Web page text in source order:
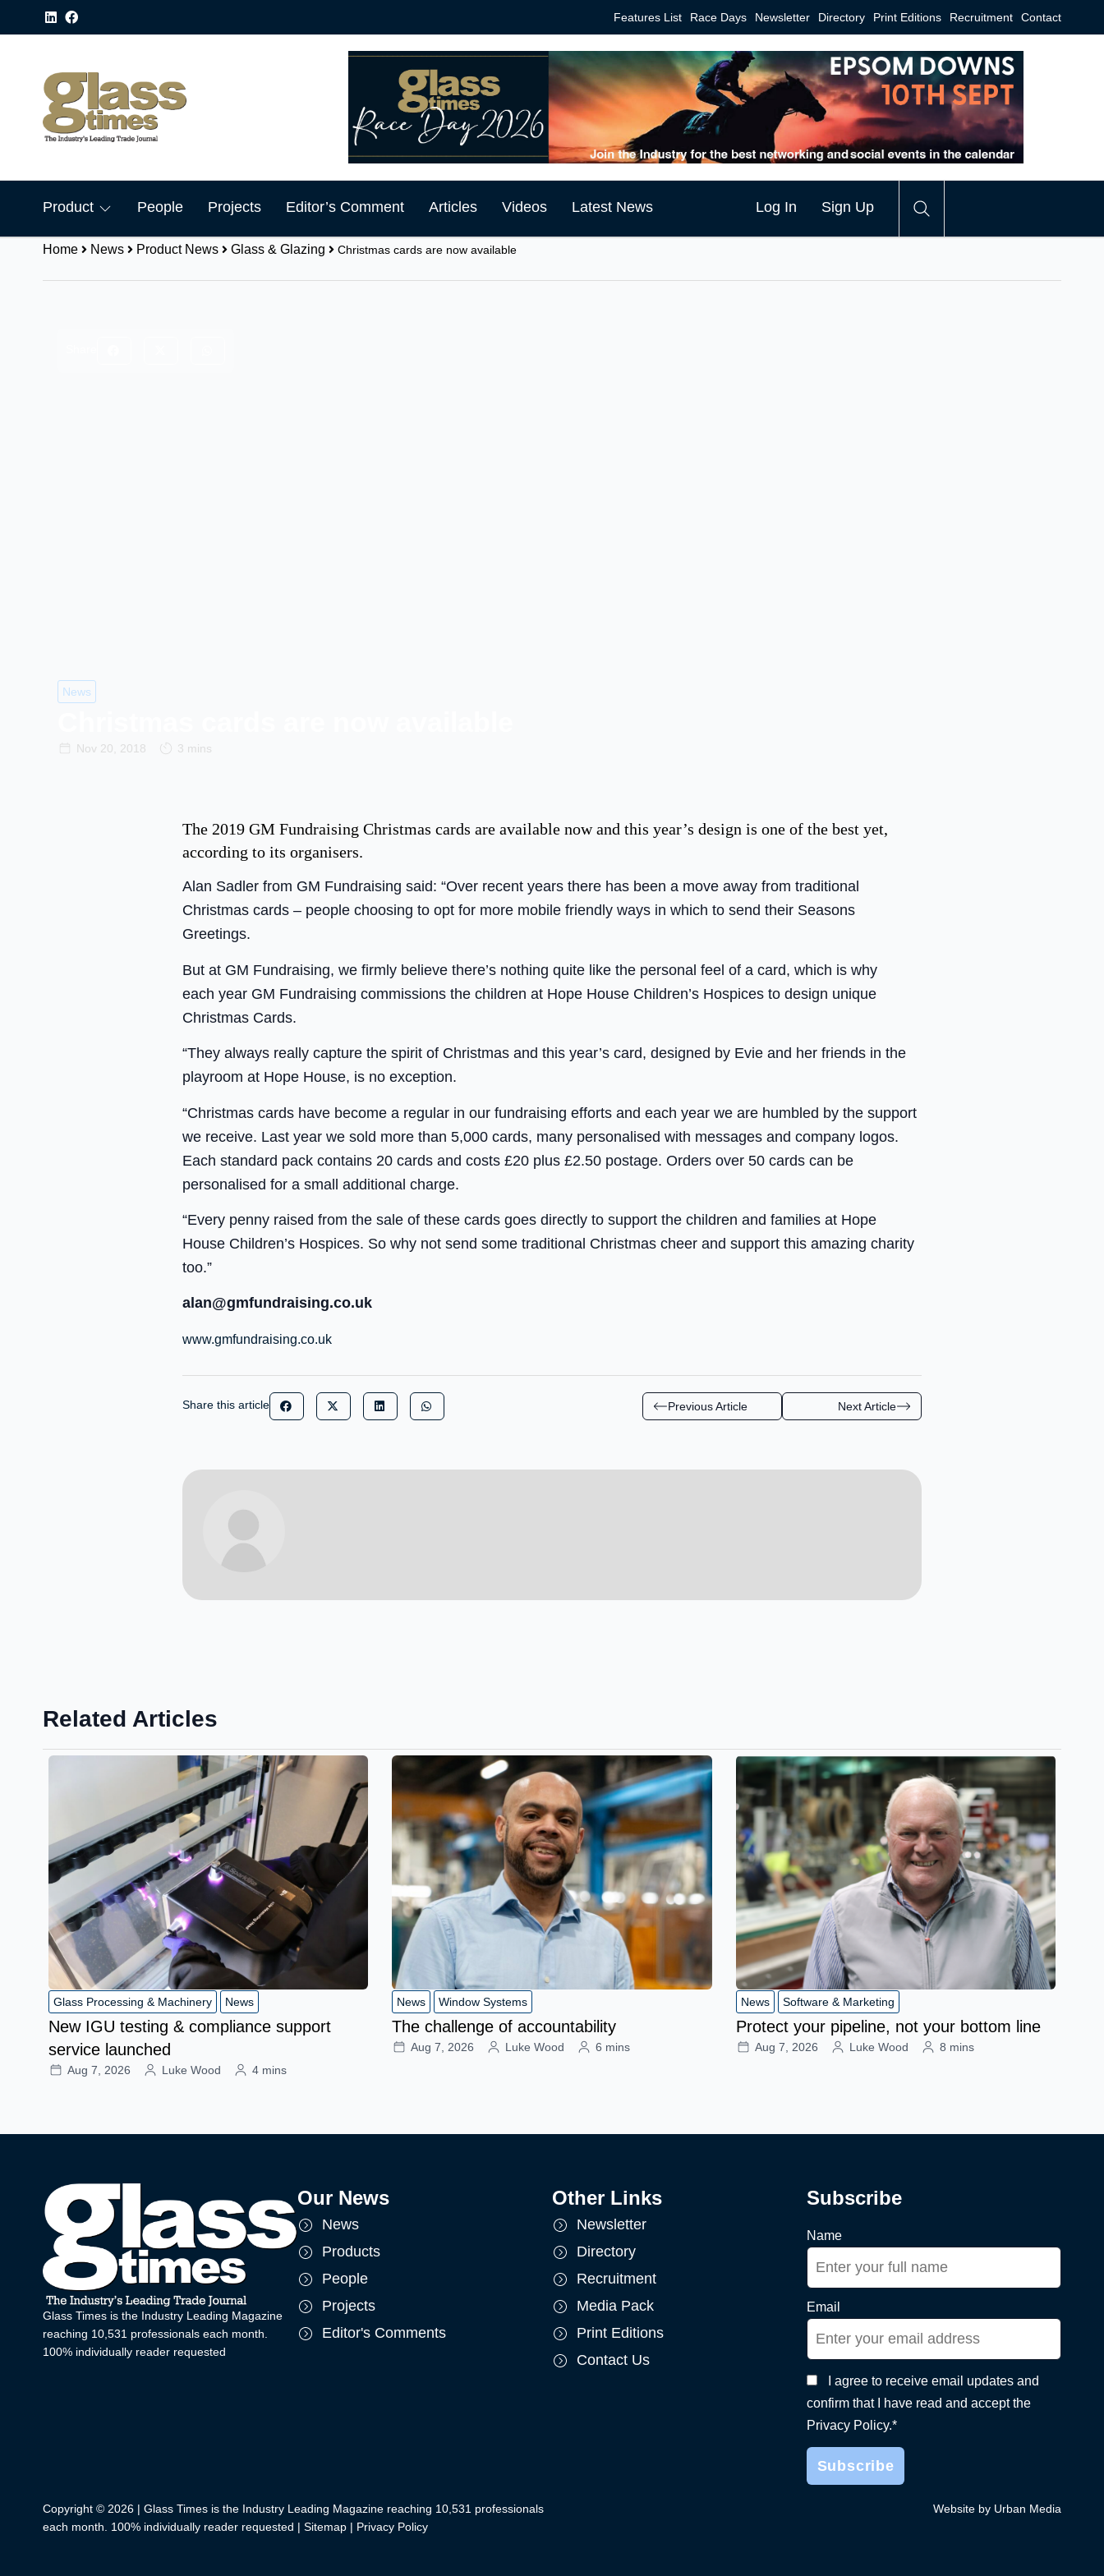
Features List Race Days Newsletter Directory Print Editions Recruitment Contact
Product People Projects Editor’s Comment Articles Videos Latest News Log In Sign Up
Home News Product News Glass & Glazing Christmas cards are now available
News
Nov 20, 2018 3 mins
The 2019 GM Fundraising Christmas cards are available now and this year’s design is one of the best yet,
according to its organisers.
Alan Sadler from GM Fundraising said: “Over recent years there has been a move away from traditional
Christmas cards – people choosing to opt for more mobile friendly ways in which to send their Seasons
Greetings.
But at GM Fundraising, we firmly believe there’s nothing quite like the personal feel of a card, which is why
each year GM Fundraising commissions the children at Hope House Children’s Hospices to design unique
Christmas Cards.
“They always really capture the spirit of Christmas and this year’s card, designed by Evie and her friends in the
playroom at Hope House, is no exception.
“Christmas cards have become a regular in our fundraising efforts and each year we are humbled by the support
we receive. Last year we sold more than 5,000 cards, many personalised with messages and company logos.
Each standard pack contains 20 cards and costs £20 plus £2.50 postage. Orders over 50 cards can be
personalised for a small additional charge.
“Every penny raised from the sale of these cards goes directly to support the children and families at Hope
House Children’s Hospices. So why not send some traditional Christmas cheer and support this amazing charity
too.”
alan@gmfundraising.co.uk
www.gmfundraising.co.uk
Share this article Previous Article Next Article
Related Articles
Glass Processing & Machinery News
New IGU testing & compliance support
service launched
Aug 7, 2026 Luke Wood 4 mins
News Window Systems
The challenge of accountability
Aug 7, 2026 Luke Wood 6 mins
News Software & Marketing
Protect your pipeline, not your bottom line
Aug 7, 2026 Luke Wood 8 mins
Glass Times is the Industry Leading Magazine
reaching 10,531 professionals each month.
100% individually reader requested
Our News
News
Products
People
Projects
Editor's Comments
Other Links
Newsletter
Directory
Recruitment
Media Pack
Print Editions
Contact Us
Subscribe
Name
Email
I agree to receive email updates and
confirm that I have read and accept the
Privacy Policy.*
Copyright © 2026 | Glass Times is the Industry Leading Magazine reaching 10,531 professionals
each month. 100% individually reader requested | Sitemap | Privacy Policy
Website by Urban Media